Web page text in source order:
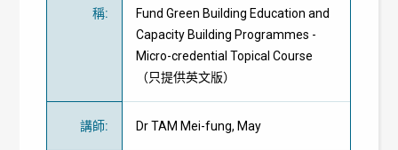
稱:
Fund Green Building Education and
Capacity Building Programmes -
Micro-credential Topical Course
（只提供英文版）
講師: Dr TAM Mei-fung, May